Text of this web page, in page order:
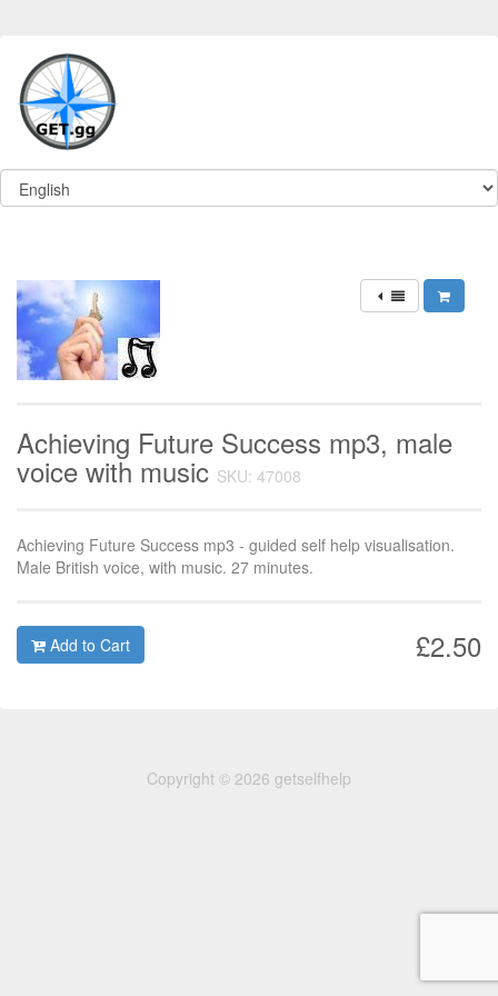
Achieving Future Success mp3, male
voice with music SKU: 47008
Achieving Future Success mp3 - guided self help visualisation.
Male British voice, with music. 27 minutes.
£2.50
Add to Cart
Copyright © 2026 getselfhelp